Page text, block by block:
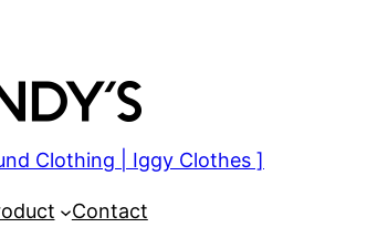
Clothing | Iggy Clothes ]
Contact